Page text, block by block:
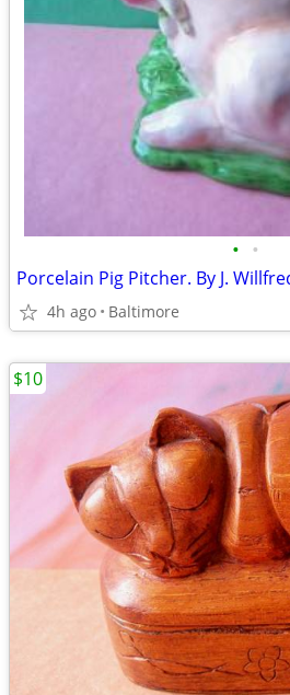
• •
Porcelain Pig Pitcher. By J.
4h ago Baltimore
$10